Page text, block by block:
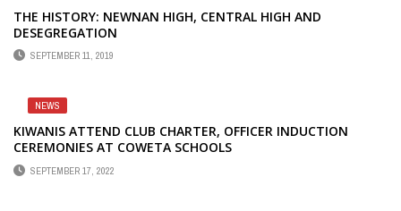
THE HISTORY: NEWNAN HIGH, CENTRAL HIGH AND
DESEGREGATION
SEPTEMBER 11, 2019
NEWS
KIWANIS ATTEND CLUB CHARTER, OFFICER INDUCTION
CEREMONIES AT COWETA SCHOOLS
SEPTEMBER 17, 2022